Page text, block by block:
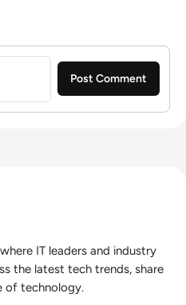
IT leaders and industry
the latest tech trends, share
of technology.